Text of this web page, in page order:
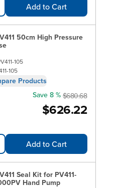
Add to Cart
50cm High Pressure
105
105
Products
$626.22
Save 8 % $680.68
Add to Cart
Seal Kit for PV411-
Hand Pump